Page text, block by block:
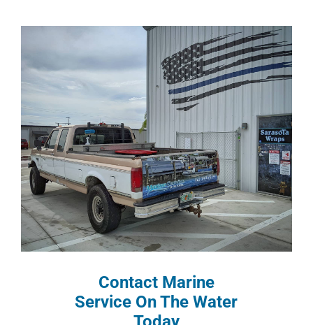
Contact Marine
Service On The Water